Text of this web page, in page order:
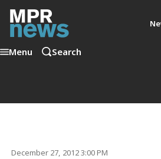
Menu Search
December 27, 2012 3:00 PM